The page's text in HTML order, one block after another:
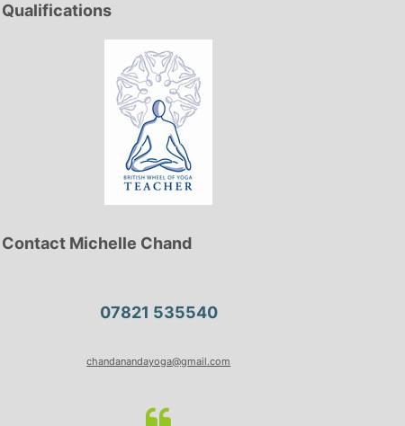
Qualifications
Contact Michelle Chand
07821 535540
chandanandayoga@gmail.com